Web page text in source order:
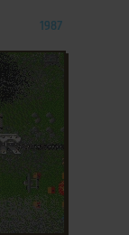
1987